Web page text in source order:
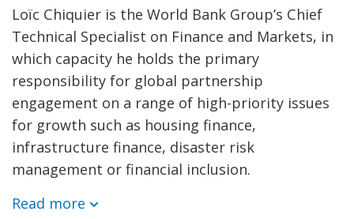
Loïc Chiquier is the World Bank Group’s Chief
Technical Specialist on Finance and Markets, in
which capacity he holds the primary
responsibility for global partnership
engagement on a range of high-priority issues
for growth such as housing finance,
infrastructure finance, disaster risk
management or financial inclusion.
Read more